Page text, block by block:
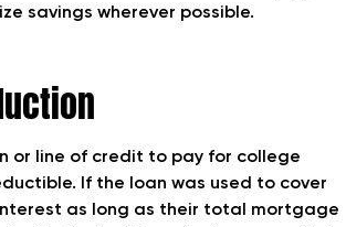
savings wherever possible.
or line of credit to pay for college
If the loan was used to cover
as long as their total mortgage